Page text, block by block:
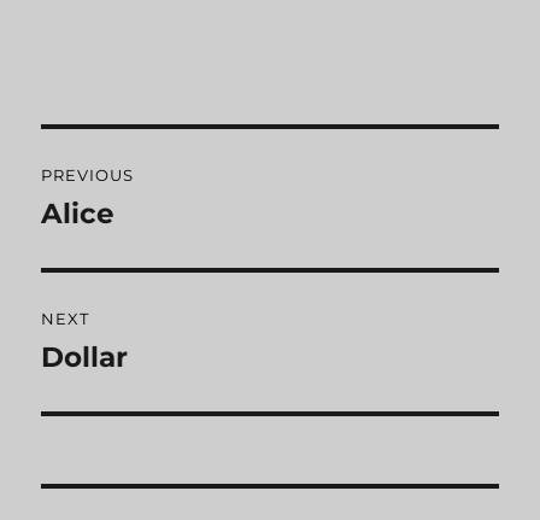
navigation
PREVIOUS
Previous
Alice
NEXT
Next
Dollar